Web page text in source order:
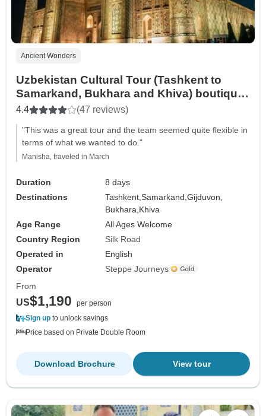
Ancient Wonders
Uzbekistan Cultural Tour (Tashkent to
Samarkand, Bukhara and Khiva) boutique
hotels option
4.4 (47 reviews)
"This was a great tour and the team seemed quite flexible in
terms of what we wanted to do."
Manisha, traveled in March
Duration
8 days
Destinations
Tashkent,Samarkand,Gijduvon,
Bukhara, Khiva
Age Range
All Ages Welcome
Country Region
Silk Road
Operated in
English
Operator
Steppe Journeys
From
US$1,190
per person
Sign up to unlock savings
Price based on Private Double Room
View tour
Download Brochure